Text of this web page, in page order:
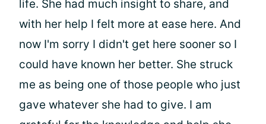
life. She had much insight to share, and
with her help I felt more at ease here. And
now I'm sorry I didn't get here sooner so I
could have known her better. She struck
me as being one of those people who just
gave whatever she had to give. I am